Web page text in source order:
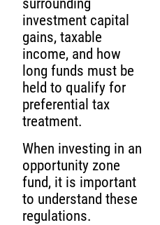
surrounding
investment capital
gains, taxable
income, and how
long funds must be
held to qualify for
preferential tax
treatment.
When investing in an
opportunity zone
fund, it is important
to understand these
regulations.